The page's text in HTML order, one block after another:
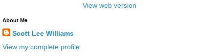
View web version
About Me
Scott Lee Williams
View my complete profile